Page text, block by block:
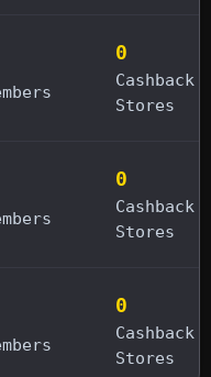
0
Cashback
Stores
0
Cashback
Stores
0
Cashback
Stores